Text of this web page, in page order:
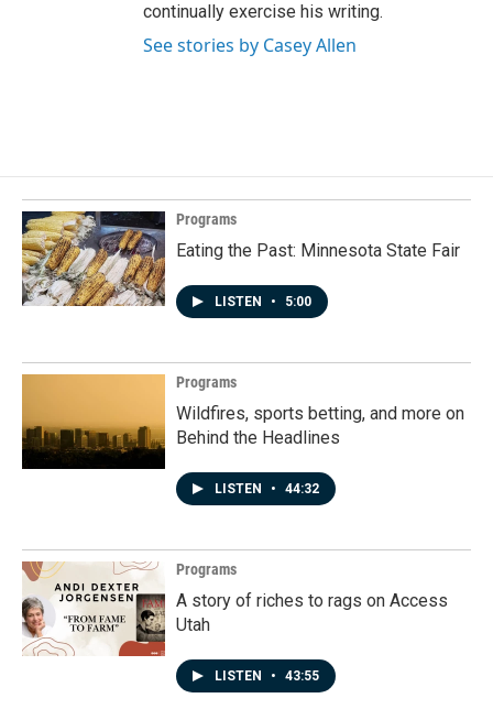
continually exercise his writing.
See stories by Casey Allen
Programs
Eating the Past: Minnesota State Fair
LISTEN • 5:00
Programs
Wildfires, sports betting, and more on
Behind the Headlines
LISTEN • 44:32
Programs
A story of riches to rags on Access
Utah
LISTEN • 43:55